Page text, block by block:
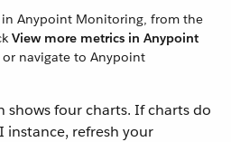
in Anypoint Monitoring, from the
View more metrics in Anypoint
or navigate to Anypoint
shows four charts. If charts do
instance, refresh your